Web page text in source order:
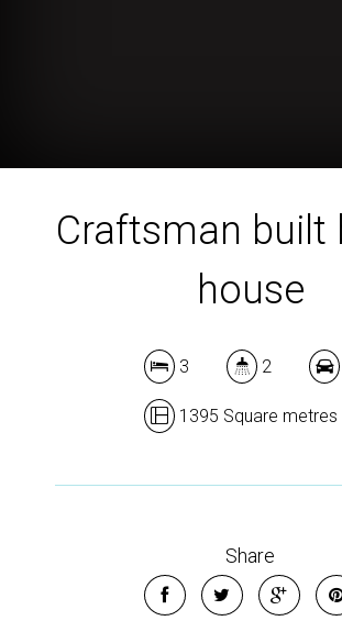
Craftsman built
house
3 2
1395 Square metres
Share